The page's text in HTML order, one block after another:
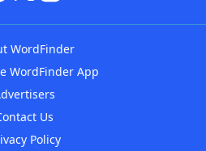
WordFinder
WordFinder App
Us
Policy